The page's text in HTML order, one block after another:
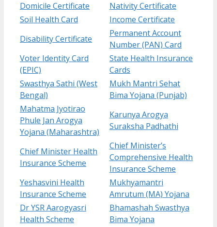
Domicile Certificate
Nativity Certificate
Soil Health Card
Income Certificate
Disability Certificate
Permanent Account
Number (PAN) Card
Voter Identity Card
(EPIC)
State Health Insurance
Cards
Swasthya Sathi (West
Bengal)
Mukh Mantri Sehat
Bima Yojana (Punjab)
Mahatma Jyotirao
Phule Jan Arogya
Yojana (Maharashtra)
Karunya Arogya
Suraksha Padhathi
Chief Minister Health
Insurance Scheme
Chief Minister’s
Comprehensive Health
Insurance Scheme
Yeshasvini Health
Insurance Scheme
Mukhyamantri
Amrutum (MA) Yojana
Dr YSR Aarogyasri
Health Scheme
Bhamashah Swasthya
Bima Yojana